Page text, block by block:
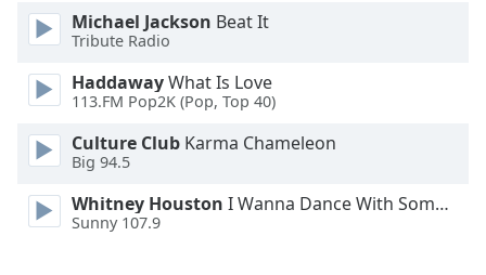
Opacity
Font
Edge
Style
Michael Jackson Beat It
Tribute Radio
HaddawayWhat Is Love
113.FM Pop2K (Pop, Top 40)
Culture Club Karma Chameleon
Big 94.5
Whitney Houston I Wanna Dance With Somebody
Sunny 107.9